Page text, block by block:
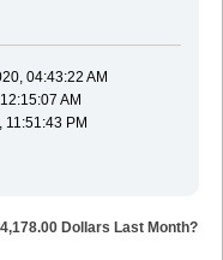
04:43:22 AM
AM
11:51:43 PM
Dollars Last Month?